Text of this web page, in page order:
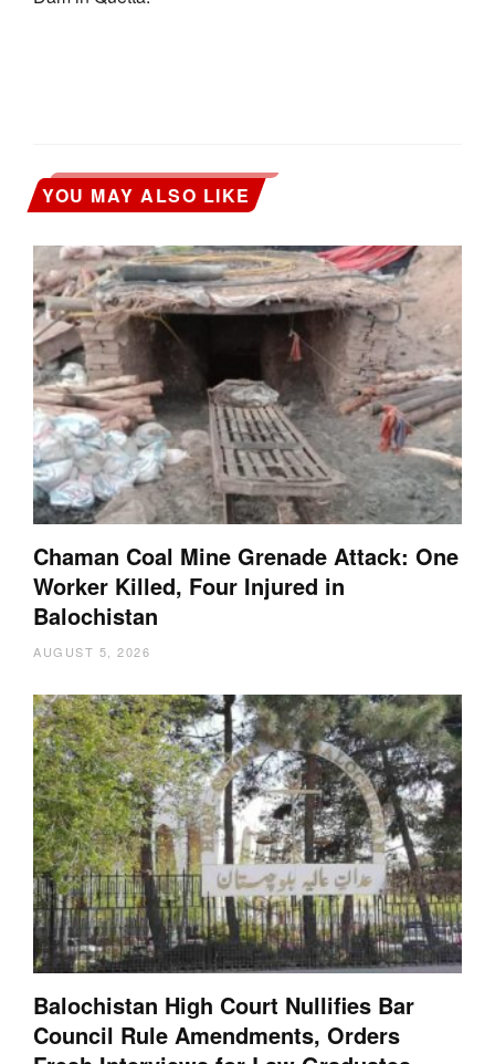
YOU MAY ALSO LIKE
Chaman Coal Mine Grenade Attack: One
Worker Killed, Four Injured in
Balochistan
AUGUST 5, 2026
Balochistan High Court Nullifies Bar
Council Rule Amendments, Orders